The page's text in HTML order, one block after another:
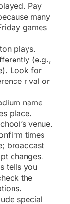
Pay
many
games
plays.
(e.g.,
Look for
rival or
name
place.
venue.
times
broadcast
changes.
tells you
the
special